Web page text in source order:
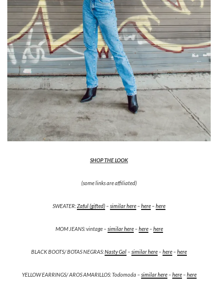
SHOP THE LOOK
(some links are affiliated)
SWEATER:Zaful (gifted) – similar here – here – here
MOM JEANS: vintage – similar here– here– here
BLACK BOOTS/ BOTAS NEGRAS:Nasty Gal – similar here – here – here
YELLOW EARRINGS/ AROS AMARILLOS: Todomoda – similar here– here– here